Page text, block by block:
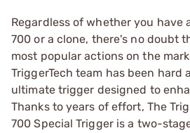
Regardless of whether you have
700 or a clone, there's no doubt
most popular actions on the
TriggerTech team has been hard
ultimate trigger designed to
Thanks to years of effort, The
700 Special Trigger is a two-